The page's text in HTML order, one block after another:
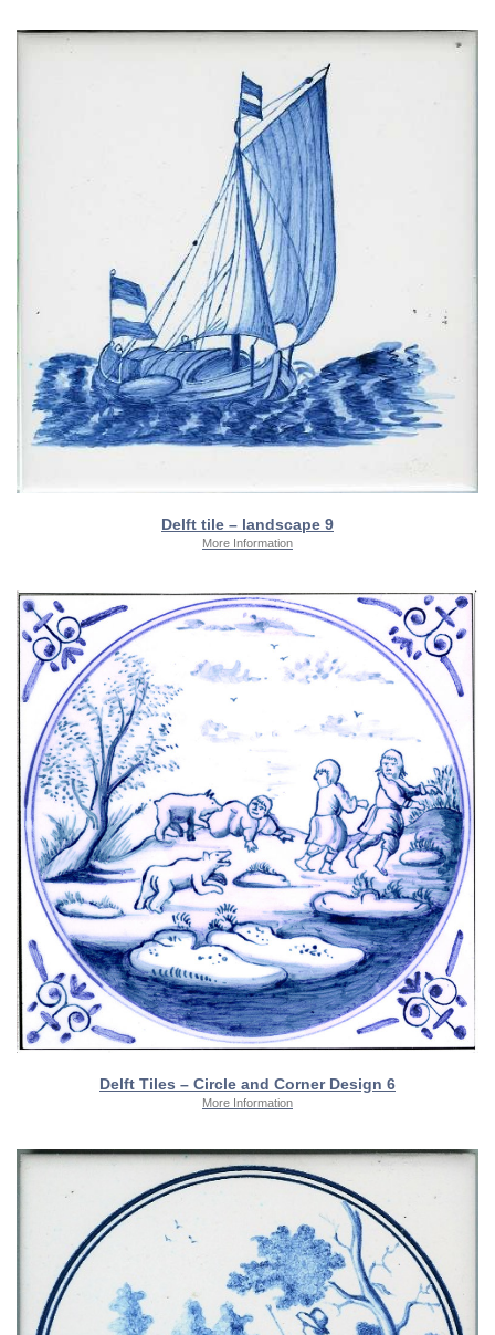
Delft tile – landscape 9
More Information
Delft Tiles – Circle and Corner Design 6
More Information